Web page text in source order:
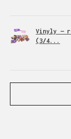
Vinyly —
(3/4...